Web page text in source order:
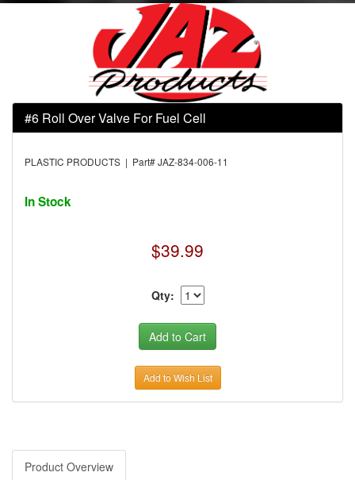
#6 Roll Over Valve For Fuel Cell
PLASTIC PRODUCTS | Part# JAZ-834-006-11
In Stock
$39.99
Qty:
Add to Wish List
Product Overview